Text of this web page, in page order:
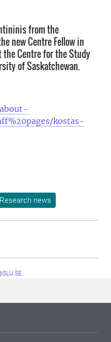
from the
new Centre Fellow in
the Centre for the Study
of Saskatchewan.
kostas-
Research news